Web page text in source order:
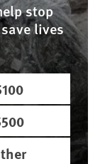
stop
lives